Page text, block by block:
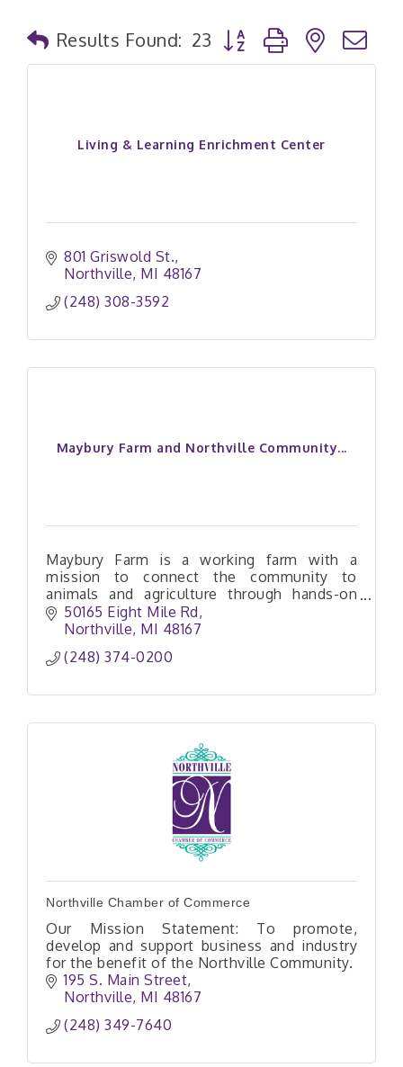
Results Found: 23 Button group with nested
Living & Learning Enrichment Center
801 Griswold St.
Northville MI 48167
(248) 308-3592
Maybury Farm and Northville Community...
Maybury Farm is a working farm with a
mission to connect the community to
animals and agriculture through hands-on
experiences that are both engaging and
educational.
50165 Eight Mile Rd
Northville MI 48167
(248) 374-0200
Northville Chamber of Commerce
Our Mission Statement: To promote,
develop and support business and industry
for the benefit of the Northville Community.
195 S. Main Street
Northville MI 48167
(248) 349-7640